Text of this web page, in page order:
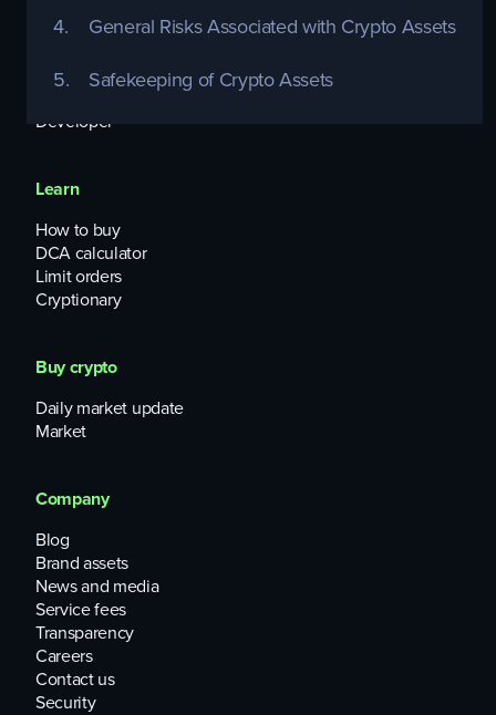
4.
General Risks Associated with Crypto Assets
5.
‍Safekeeping of Crypto Assets
Listing Services
Treasury Management
Cards-as-a-Service
Developer
Learn
How to buy
DCA calculator
Limit orders
Cryptionary
Buy crypto
Daily market update
Market
Company
Blog
Brand assets
News and media
Service fees
Transparency
Careers
Contact us
Security